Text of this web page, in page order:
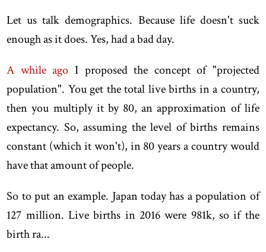
Let us talk demographics. Because life doesn't suck
enough as it does. Yes, had a bad day.
A while ago I proposed the concept of "projected
population". You get the total live births in a country,
then you multiply it by 80, an approximation of life
expectancy. So, assuming the level of births remains
constant (which it won't), in 80 years a country would
have that amount of people.
So to put an example. Japan today has a population of
127 million. Live births in 2016 were 981k, so if the
birth ra...